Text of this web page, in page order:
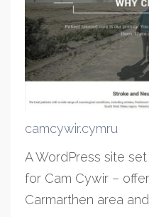
camcywir.cymru
A WordPress site
for Cam Cywir –
Carmarthen area